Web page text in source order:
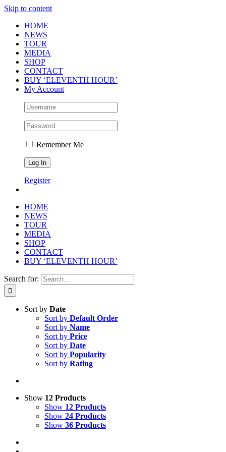
Skip to content
HOME
NEWS
TOUR
MEDIA
SHOP
CONTACT
BUY ‘ELEVENTH HOUR’
My Account
Remember Me
Register
HOME
NEWS
TOUR
MEDIA
SHOP
CONTACT
BUY ‘ELEVENTH HOUR’
Search for:
Sort by Date
Sort by Default Order
Sort by Name
Sort by Price
Sort by Date
Sort by Popularity
Sort by Rating
Show 12 Products
Show 12 Products
Show 24 Products
Show 36 Products